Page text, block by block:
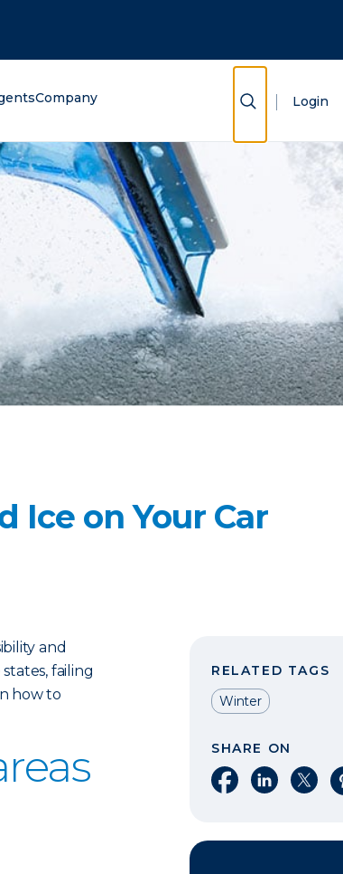
Company Show Search
Login
Ice on Your Car
and
failing
how to
RELATED TAGS
Winter
SHARE ON
Share onShare onShare